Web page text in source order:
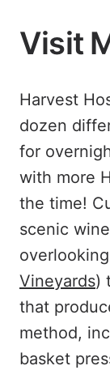
Visit
Harvest
dozen
for
with more
the time!
scenic
Vineyards)
that
method,
basket